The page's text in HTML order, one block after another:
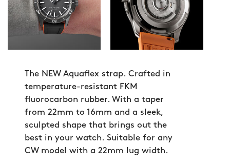
The NEW Aquaflex strap. Crafted in
temperature-resistant FKM
fluorocarbon rubber. With a taper
from 22mm to 16mm and a sleek,
sculpted shape that brings out the
best in your watch. Suitable for any
CW model with a 22mm lug width.